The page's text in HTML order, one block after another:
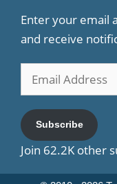
Enter your email
and receive
Email
Address
Subscribe
Join 62.2K other